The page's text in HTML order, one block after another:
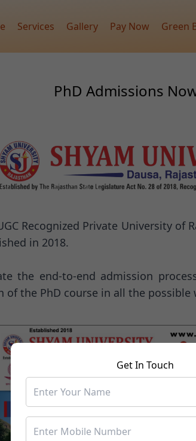
Services Gallery Pay Now Green
PhD Admissions
Recognized Private University of
in 2018.
the end-to-end admission
the PhD course in all the possible
Get In Touch